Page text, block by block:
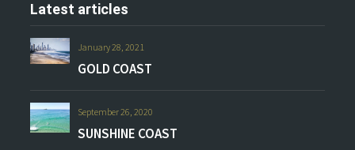
Latest articles
January 28, 2021
GOLD COAST
September 26, 2020
SUNSHINE COAST